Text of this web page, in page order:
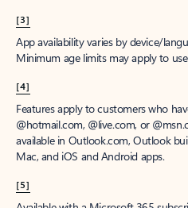
[3]
App availability varies by device/
Minimum age limits may apply to
[4]
Features apply to customers who
@hotmail.com, @live.com, or
available in Outlook.com, Outlook
Mac, and iOS and Android apps.
[5]